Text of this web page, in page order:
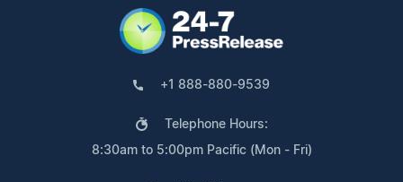
+1 888-880-9539
Telephone Hours:
8:30am to 5:00pm Pacific (Mon - Fri)